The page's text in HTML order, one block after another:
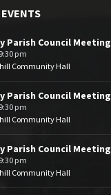
Parish Council Meeting
pm
Community Hall
Parish Council Meeting
pm
Community Hall
Parish Council Meeting
pm
Community Hall